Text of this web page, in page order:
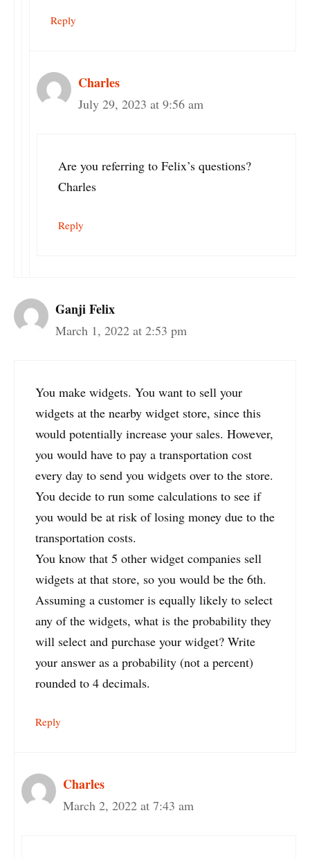
Reply
Charles
July 29, 2023 at 9:56 am
Are you referring to Felix’s questions?
Charles
Reply
Ganji Felix
March 1, 2022 at 2:53 pm
You make widgets. You want to sell your
widgets at the nearby widget store, since this
would potentially increase your sales. However,
you would have to pay a transportation cost
every day to send you widgets over to the store.
You decide to run some calculations to see if
you would be at risk of losing money due to the
transportation costs.
You know that 5 other widget companies sell
widgets at that store, so you would be the 6th.
Assuming a customer is equally likely to select
any of the widgets, what is the probability they
will select and purchase your widget? Write
your answer as a probability (not a percent)
rounded to 4 decimals.
Reply
Charles
March 2, 2022 at 7:43 am